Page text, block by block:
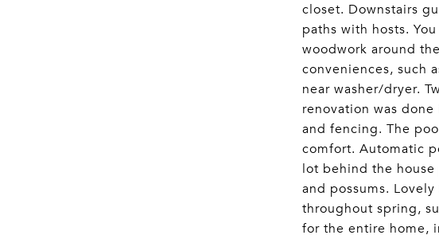
closet. Downstairs
paths with hosts.
woodwork around
conveniences, such
near washer/dryer.
renovation was
and fencing. The
comfort. Automatic
lot behind the
and possums.
throughout spring,
for the entire home,